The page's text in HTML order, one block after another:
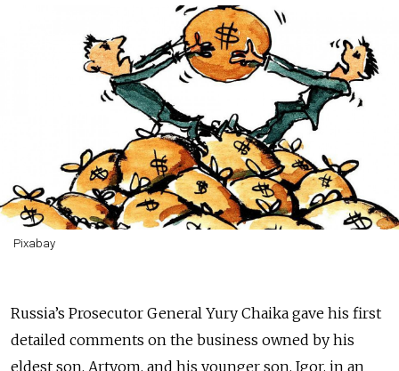
Pixabay
Russia’s Prosecutor General Yury Chaika gave his first
detailed comments on the business owned by his
eldest son, Artyom, and his younger son, Igor, in an